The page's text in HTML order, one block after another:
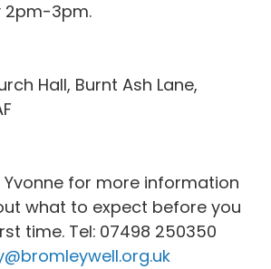
2pm-3pm.
Hall, Burnt Ash Lane,
for more information
what to expect before you
time. Tel: 07498 250350